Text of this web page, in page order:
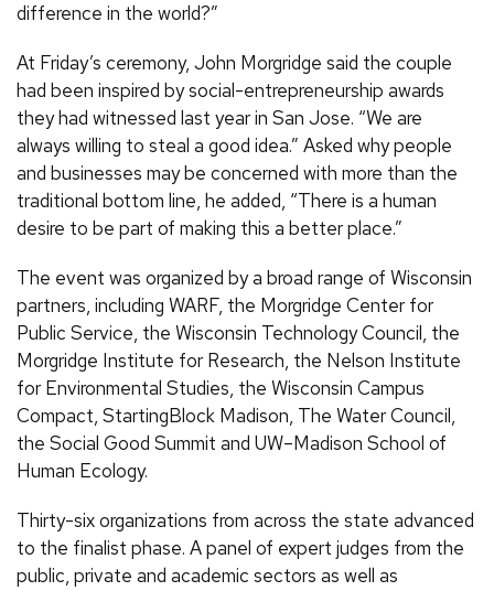
difference in the world?”
At Friday’s ceremony, John Morgridge said the couple
had been inspired by social-entrepreneurship awards
they had witnessed last year in San Jose. “We are
always willing to steal a good idea.” Asked why people
and businesses may be concerned with more than the
traditional bottom line, he added, “There is a human
desire to be part of making this a better place.”
The event was organized by a broad range of Wisconsin
partners, including WARF, the Morgridge Center for
Public Service, the Wisconsin Technology Council, the
Morgridge Institute for Research, the Nelson Institute
for Environmental Studies, the Wisconsin Campus
Compact, StartingBlock Madison, The Water Council,
the Social Good Summit and UW–Madison School of
Human Ecology.
Thirty-six organizations from across the state advanced
to the finalist phase. A panel of expert judges from the
public, private and academic sectors as well as